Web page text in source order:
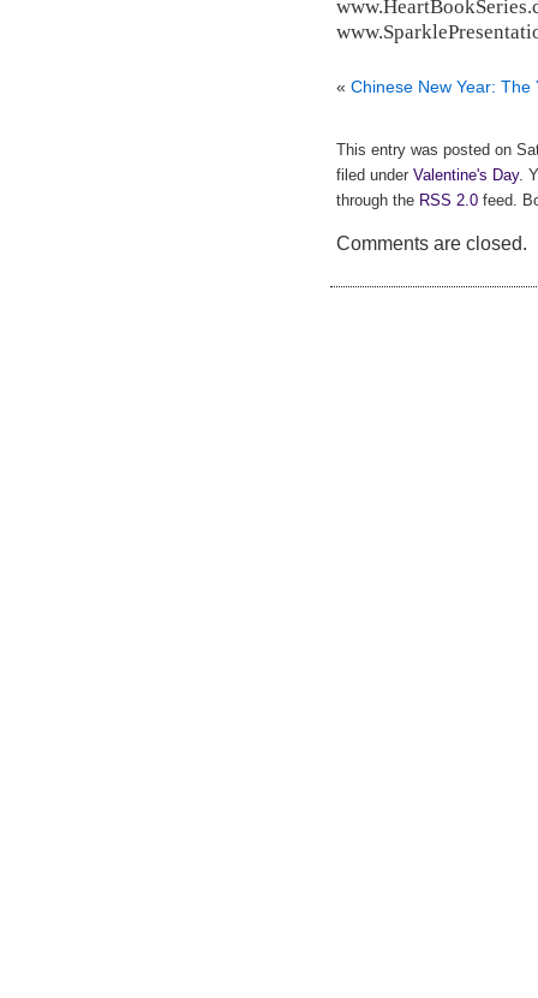
« Chinese New Year: The
This entry was posted on
filed under Valentine's Day.
through the RSS 2.0 feed.
Comments are closed.